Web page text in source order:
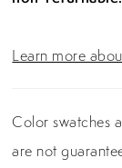
Learn more
Color swatches
are not